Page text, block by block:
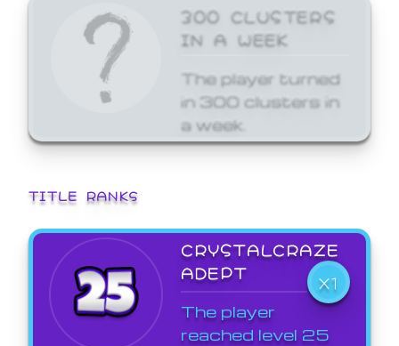
300 CLUSTERS
IN A WEEK
The player turned
in 300 clusters in
a week.
TITLE RANKS
CRYSTALCRAZE
ADEPT
X1
The player
reached level 25